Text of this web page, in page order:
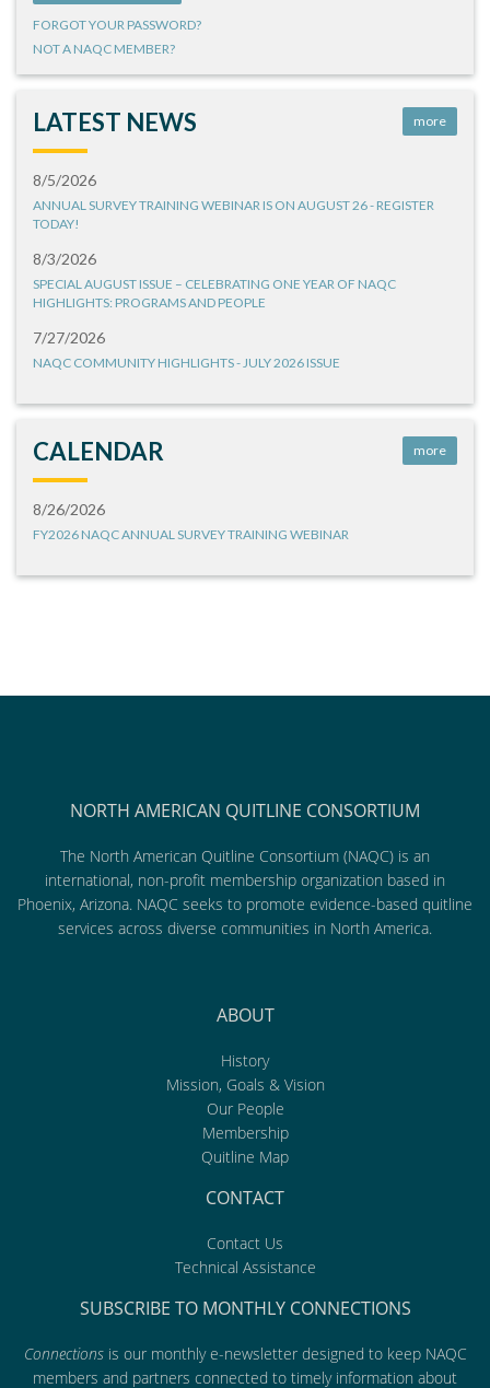
FORGOT YOUR PASSWORD?
NOT A NAQC MEMBER?
LATEST NEWS more
8/5/2026
ANNUAL SURVEY TRAINING WEBINAR IS ON AUGUST 26 - REGISTER
TODAY!
8/3/2026
SPECIAL AUGUST ISSUE – CELEBRATING ONE YEAR OF NAQC
HIGHLIGHTS: PROGRAMS AND PEOPLE
7/27/2026
NAQC COMMUNITY HIGHLIGHTS - JULY 2026 ISSUE
CALENDAR more
8/26/2026
FY2026 NAQC ANNUAL SURVEY TRAINING WEBINAR
NORTH AMERICAN QUITLINE CONSORTIUM
The North American Quitline Consortium (NAQC) is an
international, non-profit membership organization based in
Phoenix, Arizona. NAQC seeks to promote evidence-based quitline
services across diverse communities in North America.
ABOUT
History
Mission, Goals & Vision
Our People
Membership
Quitline Map
CONTACT
Contact Us
Technical Assistance
SUBSCRIBE TO MONTHLY CONNECTIONS
Connectionsis our monthly e-newsletter designed to keep NAQC
members and partners connected to timely information about